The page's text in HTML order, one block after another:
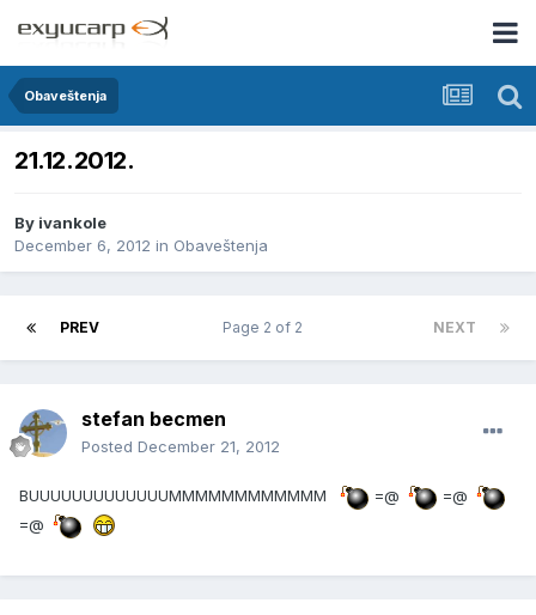
Obaveštenja
21.12.2012.
By ivankole
December 6, 2012 in Obaveštenja
PREV NEXT
Page 2 of 2
stefan becmen
Posted December 21, 2012
BUUUUUUUUUUUUUMMMMMMMMMMMM =@
=@
=@